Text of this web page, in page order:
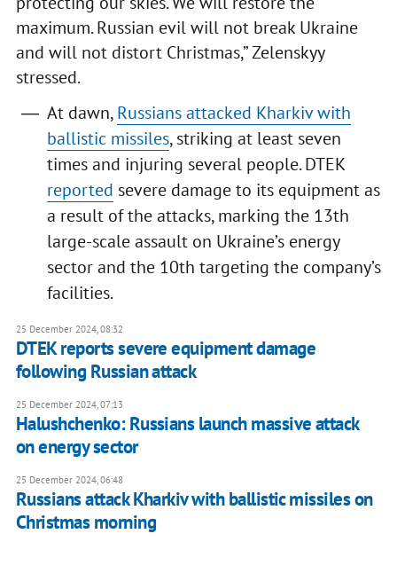
maximum. Russian evil will not break Ukraine
and will not distort Christmas,” Zelenskyy
stressed.
At dawn,Russians attacked Kharkiv with
ballistic missiles, striking at least seven
times and injuring several people. DTEK
reported severe damage to its equipment as
a result of the attacks, marking the 13th
large-scale assault on Ukraine’s energy
sector and the 10th targeting the company’s
facilities.
25 December 2024, 08:32
DTEK reports severe equipment damage
following Russian attack
25 December 2024, 07:13
Halushchenko: Russians launch massive attack
on energy sector
25 December 2024, 06:48
Russians attack Kharkiv with ballistic missiles on
Christmas morning